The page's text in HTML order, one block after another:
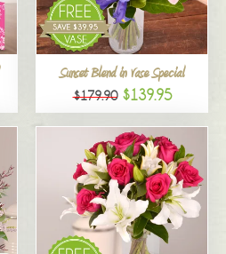
Sunset Blend in Vase Special
$179.90 $139.95